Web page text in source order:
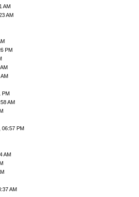
AM
AM
PM
PM
AM
06:57 PM
AM
AM